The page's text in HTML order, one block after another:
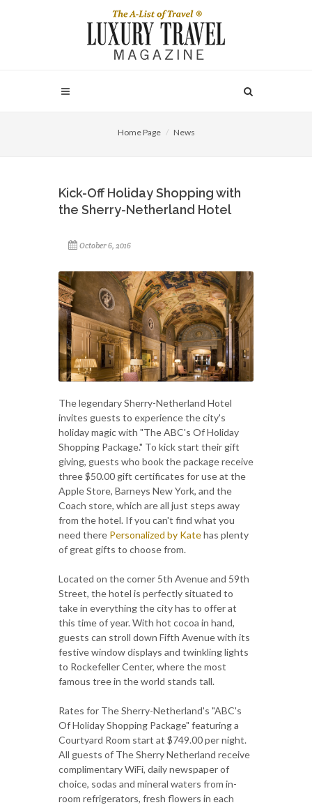
Home Page News
Kick-Off Holiday Shopping with
the Sherry-Netherland Hotel
October 6, 2016
The legendary Sherry-Netherland Hotel
invites guests to experience the city's
holiday magic with "The ABC's Of Holiday
Shopping Package." To kick start their gift
giving, guests who book the package receive
three $50.00 gift certificates for use at the
Apple Store, Barneys New York, and the
Coach store, which are all just steps away
from the hotel. If you can't find what you
need there Personalized by Katehas plenty
of great gifts to choose from.
Located on the corner 5th Avenue and 59th
Street, the hotel is perfectly situated to
take in everything the city has to offer at
this time of year. With hot cocoa in hand,
guests can stroll down Fifth Avenue with its
festive window displays and twinkling lights
to Rockefeller Center, where the most
famous tree in the world stands tall.
Rates for The Sherry-Netherland's "ABC's
Of Holiday Shopping Package" featuring a
Courtyard Room start at $749.00 per night.
All guests of The Sherry Netherland receive
complimentary WiFi, daily newspaper of
choice, sodas and mineral waters from in-
room refrigerators, fresh flowers in each